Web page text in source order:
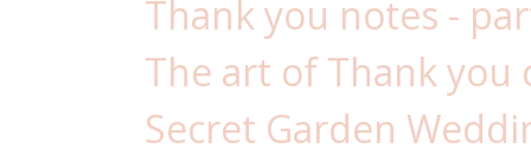
Thank you notes -
The art of Thank you
Secret Garden